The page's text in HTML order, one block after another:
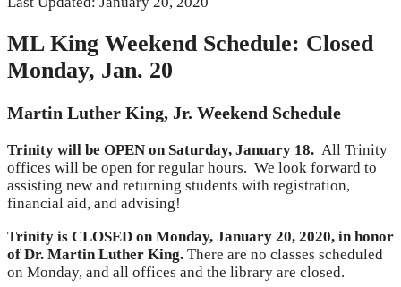
ML King Weekend Schedule: Closed
Monday, Jan. 20
Martin Luther King, Jr. Weekend Schedule
Trinity will be OPEN on Saturday, January 18. All Trinity
offices will be open for regular hours. We look forward to
assisting new and returning students with registration,
financial aid, and advising!
Trinity is CLOSED on Monday, January 20, 2020, in honor
of Dr. Martin Luther King. There are no classes scheduled
on Monday, and all offices and the library are closed.